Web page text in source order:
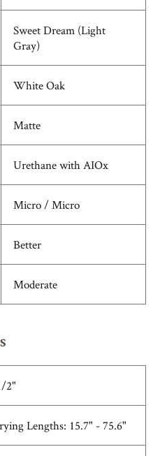
Sweet Dream (Light
Gray)
White Oak
Matte
Urethane with AIOx
Micro / Micro
Better
Moderate
2"
Lengths: 15.7" - 75.6"